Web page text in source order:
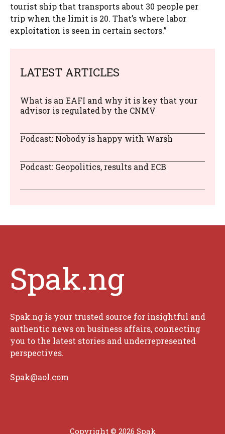
tourist ship that transports about 30 people per
trip when the limit is 20. That’s where labor
exploitation is seen in certain sectors.”
LATEST ARTICLES
What is an EAFI and why it is key that your
advisor is regulated by the CNMV
Podcast: Nobody is happy with Warsh
Podcast: Geopolitics, results and ECB
Spak.ng
Spak.ng is your trusted source for insightful and
authentic news on business affairs, connecting
you to the latest stories and underrepresented
perspectives.
Spak@aol.com
Copyright © 2026 Spak